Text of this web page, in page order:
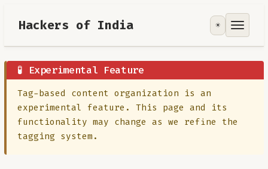
Hackers of India
Tools
Focus Area
Contribute
☀️
🧪 Experimental Feature
Tag-based content organization is an
experimental feature. This page and its
functionality may change as we refine the
tagging system.